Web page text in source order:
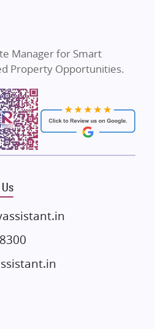
Manager for Smart
Property Opportunities.